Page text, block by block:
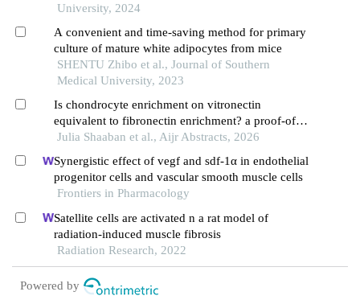
University, 2024
A convenient and time-saving method for primary
culture of mature white adipocytes from mice
SHENTU Zhibo et al., Journal of Southern
Medical University, 2023
Is chondrocyte enrichment on vitronectin
equivalent to fibronectin enrichment? a proof-of-
concept study
Julia Shaaban et al., Aijr Abstracts, 2026
Synergistic effect of vegf and sdf-1α in endothelial
progenitor cells and vascular smooth muscle cells
Frontiers in Pharmacology
Satellite cells are activated n a rat model of
radiation-induced muscle fibrosis
Radiation Research, 2022
Powered by